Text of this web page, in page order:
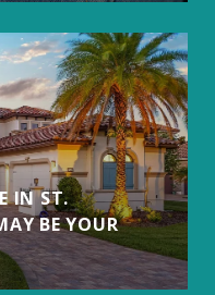
IN ST.
BE YOUR